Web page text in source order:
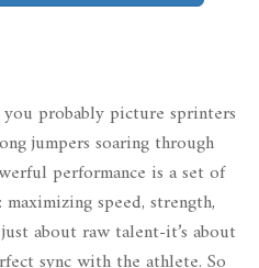
probably picture sprinters
jumpers soaring through
performance is a set of
speed, strength,
about raw talent-it’s about